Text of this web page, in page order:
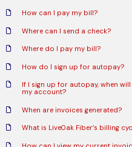
How can I pay my bill?
Where can I send a check?
Where do I pay my bill?
How do I sign up for autopay?
If I sign up for autopay, when
my account?
When are invoices generated?
What is LiveOak Fiber’s billing